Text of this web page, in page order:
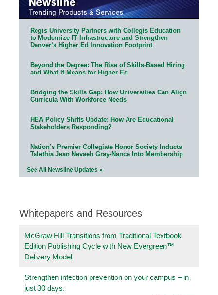
Regis University Partners with Collegis Education
to Modernize IT Infrastructure and Strengthen
Denver’s Higher Ed Innovation Footprint
Beyond the Degree: The Rise of Skills-Based Hiring
and What It Means for Higher Ed
Bridging the Skills Gap: How Universities Can Align
Curricula With Workforce Needs
HEA Policy Shifts Update: How Are Educational
Stakeholders Responding?
Nation’s Premier Collegiate Honor Society Inducts
Talethia Jean Nevaeh Gray-Nance Into Membership
See All Newsline Updates »
Whitepapers and Resources
McGraw Hill Transitions from Traditional Textbook
Edition Publishing Cycle with New Evergreen™
Delivery Model
Strengthen infection prevention on your campus – in
just 30 days.